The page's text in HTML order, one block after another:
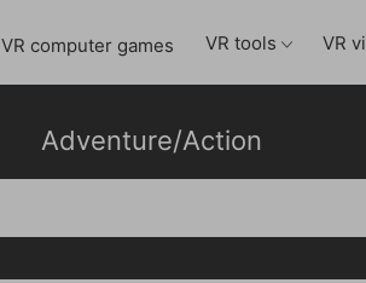
VR computer games VR tools VR
Adventure/Action